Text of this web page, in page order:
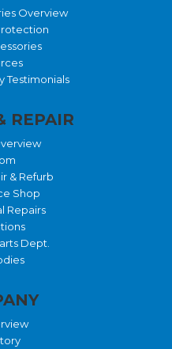
Overview
Testimonials
REPAIR
& Refurb
Shop
Repairs
Dept.